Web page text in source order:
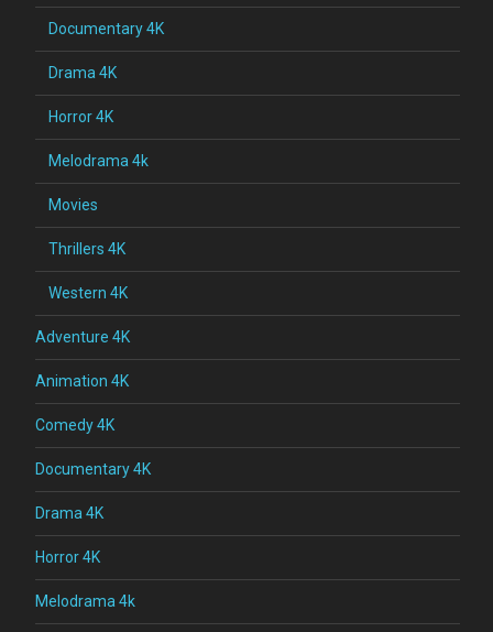
Documentary 4K
Drama 4K
Horror 4K
Melodrama 4k
Movies
Thrillers 4K
Western 4K
Adventure 4K
Animation 4K
Comedy 4K
Documentary 4K
Drama 4K
Horror 4K
Melodrama 4k